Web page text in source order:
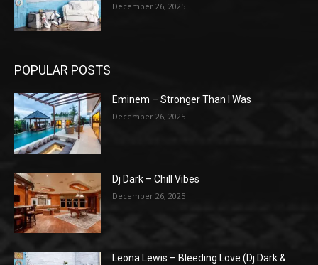
December 26, 2025
POPULAR POSTS
Eminem – Stronger Than I Was
December 26, 2025
Dj Dark – Chill Vibes
December 26, 2025
Leona Lewis – Bleeding Love (Dj Dark &